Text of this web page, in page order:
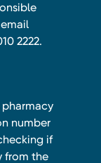
2222.
number
if
from the